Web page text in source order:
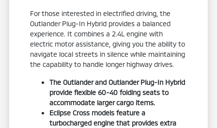
For those interested in electrified driving, the
Outlander Plug-In Hybrid provides a balanced
experience. It combines a 2.4L engine with
electric motor assistance, giving you the ability to
navigate local streets in silence while maintaining
the capability to handle longer highway drives.
The Outlander and Outlander Plug-In Hybrid
provide flexible 60-40 folding seats to
accommodate larger cargo items.
Eclipse Cross models feature a
turbocharged engine that provides extra